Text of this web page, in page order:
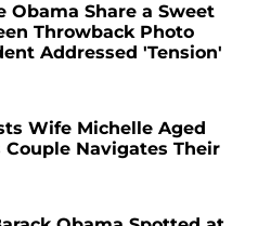
Obama Share a Sweet
Throwback Photo
Addressed 'Tension'
Wife Michelle Aged
Navigates Their